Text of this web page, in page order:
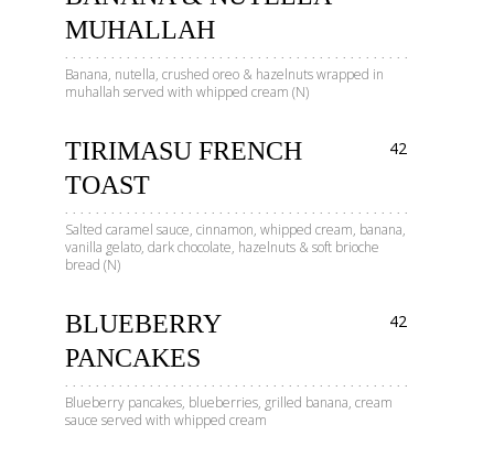
MUHALLAH
Banana, nutella, crushed oreo & hazelnuts wrapped in
muhallah served with whipped cream (N)
TIRIMASU FRENCH
TOAST
42
Salted caramel sauce, cinnamon, whipped cream, banana,
vanilla gelato, dark chocolate, hazelnuts & soft brioche
bread (N)
BLUEBERRY
PANCAKES
42
Blueberry pancakes, blueberries, grilled banana, cream
sauce served with whipped cream